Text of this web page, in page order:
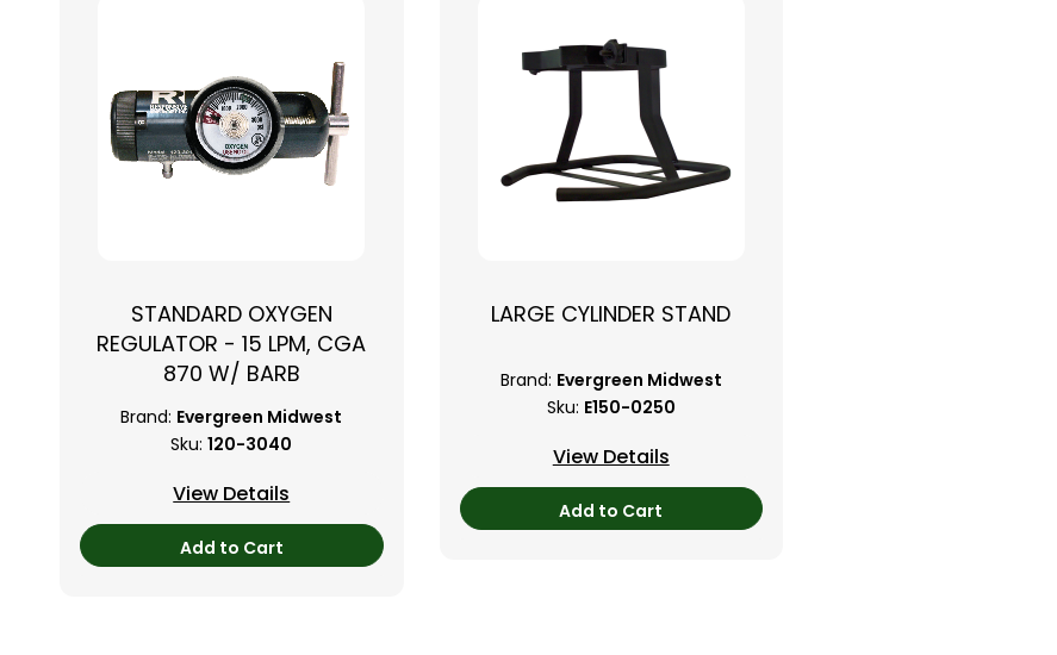
STANDARD OXYGEN
REGULATOR - 15 LPM, CGA
870 W/ BARB
Brand: Evergreen Midwest
Sku: 120-3040
View Details
Add to Cart
LARGE CYLINDER STAND
Brand: Evergreen Midwest
Sku: E150-0250
View Details
Add to Cart